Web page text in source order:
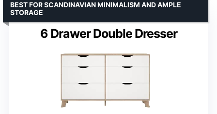
6 Drawer Double Dresser
BEST FOR SCANDINAVIAN MINIMALISM AND AMPLE
STORAGE